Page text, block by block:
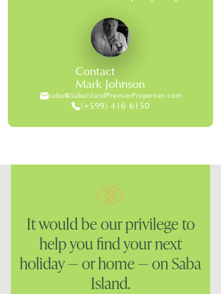
Contact
Mark Johnson
saba@SabaIslandPremierProperties.com
(+599) 416 6150
It would be our privilege to
help you find your next
holiday — or home — on Saba
Island.